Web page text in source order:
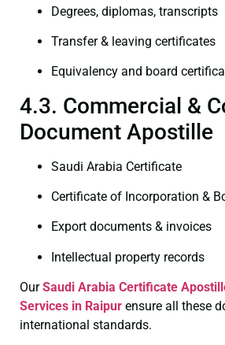
Degrees, diplomas, transcripts
Transfer & leaving certificates
Equivalency and board
4.3. Commercial &
Document Apostille
Saudi Arabia Certificate
Certificate of Incorporation &
Export documents & invoices
Intellectual property records
OurSaudi Arabia Certificate
Services in Raipur ensure all these
international standards.